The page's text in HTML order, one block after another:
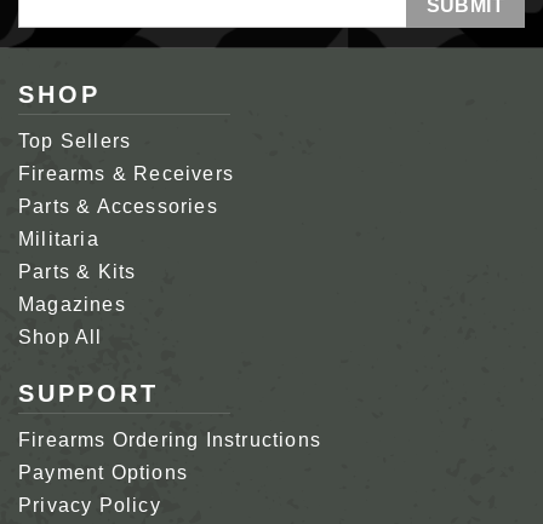
Address
SHOP
Top Sellers
Firearms & Receivers
Parts & Accessories
Militaria
Parts & Kits
Magazines
Shop All
SUPPORT
Firearms Ordering Instructions
Payment Options
Privacy Policy